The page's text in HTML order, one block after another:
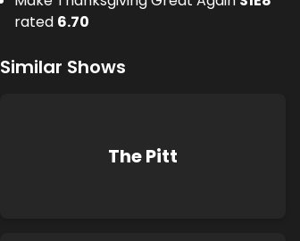
rated 6.70
Similar Shows
The Pitt